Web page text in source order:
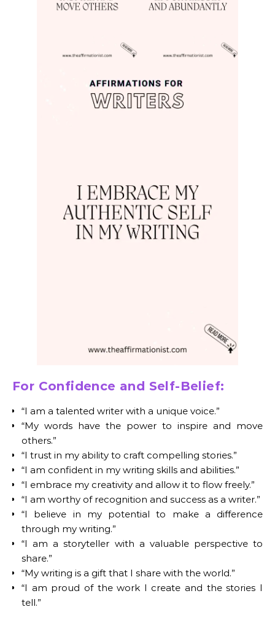
For Confidence and Self-Belief:
“I am a talented writer with a unique voice.”
“My words have the power to inspire and move
others.”
“I trust in my ability to craft compelling stories.”
“I am confident in my writing skills and abilities.”
“I embrace my creativity and allow it to flow freely.”
“I am worthy of recognition and success as a writer.”
“I believe in my potential to make a difference
through my writing.”
“I am a storyteller with a valuable perspective to
share.”
“My writing is a gift that I share with the world.”
“I am proud of the work I create and the stories I
tell.”